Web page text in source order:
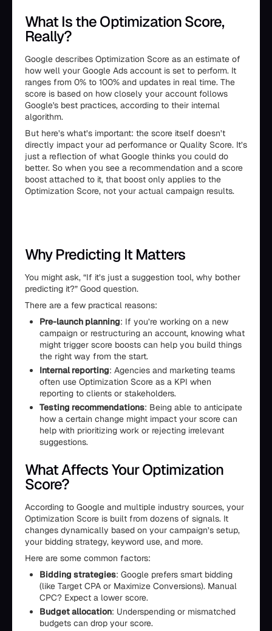
What Is the Optimization Score,
Really?
Google describes Optimization Score as an estimate of
how well your Google Ads account is set to perform. It
ranges from 0% to 100% and updates in real time. The
score is based on how closely your account follows
Google's best practices, according to their internal
algorithm.
But here’s what’s important: the score itself doesn’t
directly impact your ad performance or Quality Score. It’s
just a reflection of what Google thinks you could do
better. So when you see a recommendation and a score
boost attached to it, that boost only applies to the
Optimization Score, not your actual campaign results.
Why Predicting It Matters
You might ask, “If it’s just a suggestion tool, why bother
predicting it?” Good question.
There are a few practical reasons:
Pre-launch planning: If you’re working on a new
campaign or restructuring an account, knowing what
might trigger score boosts can help you build things
the right way from the start.
Internal reporting: Agencies and marketing teams
often use Optimization Score as a KPI when
reporting to clients or stakeholders.
Testing recommendations: Being able to anticipate
how a certain change might impact your score can
help with prioritizing work or rejecting irrelevant
suggestions.
What Affects Your Optimization
Score?
According to Google and multiple industry sources, your
Optimization Score is built from dozens of signals. It
changes dynamically based on your campaign’s setup,
your bidding strategy, keyword use, and more.
Here are some common factors:
Bidding strategies: Google prefers smart bidding
(like Target CPA or Maximize Conversions). Manual
CPC? Expect a lower score.
Budget allocation: Underspending or mismatched
budgets can drop your score.